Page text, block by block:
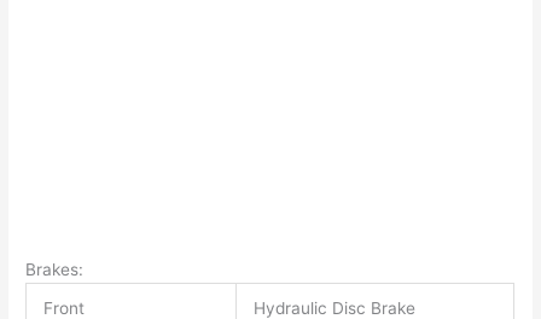
Brakes:
Front
Hydraulic Disc Brake